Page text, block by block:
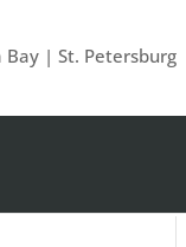
Bay | St. Petersburg